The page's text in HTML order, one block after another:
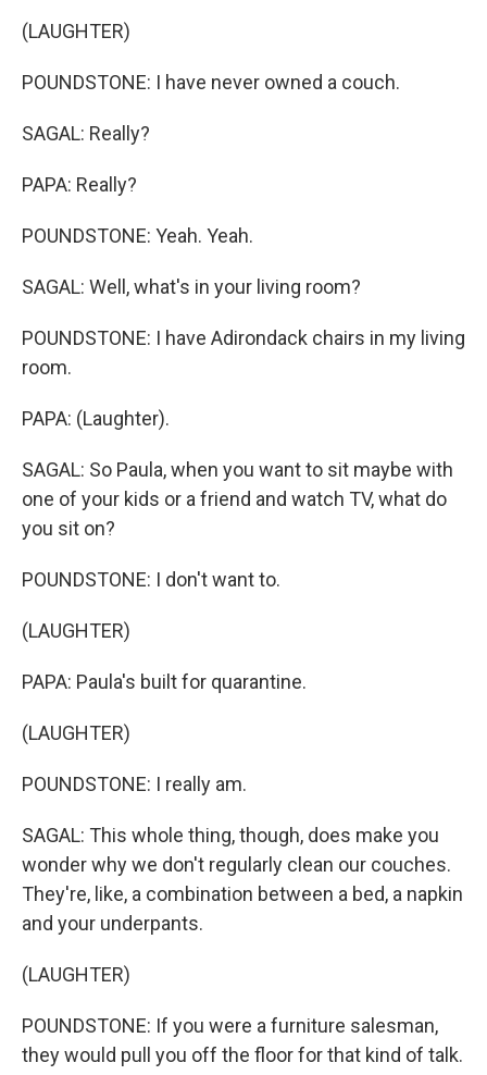
(LAUGHTER)
POUNDSTONE: I have never owned a couch.
SAGAL: Really?
PAPA: Really?
POUNDSTONE: Yeah. Yeah.
SAGAL: Well, what's in your living room?
POUNDSTONE: I have Adirondack chairs in my living
room.
PAPA: (Laughter).
SAGAL: So Paula, when you want to sit maybe with
one of your kids or a friend and watch TV, what do
you sit on?
POUNDSTONE: I don't want to.
(LAUGHTER)
PAPA: Paula's built for quarantine.
(LAUGHTER)
POUNDSTONE: I really am.
SAGAL: This whole thing, though, does make you
wonder why we don't regularly clean our couches.
They're, like, a combination between a bed, a napkin
and your underpants.
(LAUGHTER)
POUNDSTONE: If you were a furniture salesman,
they would pull you off the floor for that kind of talk.